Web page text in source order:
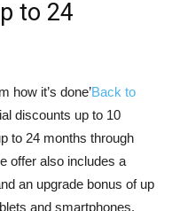
to 24
how it’s done’Back to
discounts up to 10
to 24 months through
offer also includes a
an upgrade bonus of up
and smartphones.